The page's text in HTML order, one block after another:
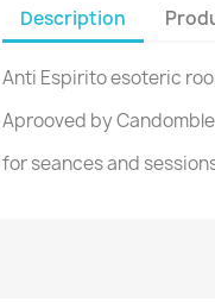
Description
Anti Espirito esoteric
Aprooved by Candomble
for seances and